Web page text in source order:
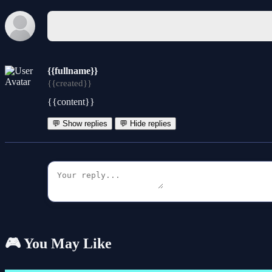
{{fullname}}
{{created}}
{{content}}
💬 Show replies 💬 Hide replies
🎮 You May Like